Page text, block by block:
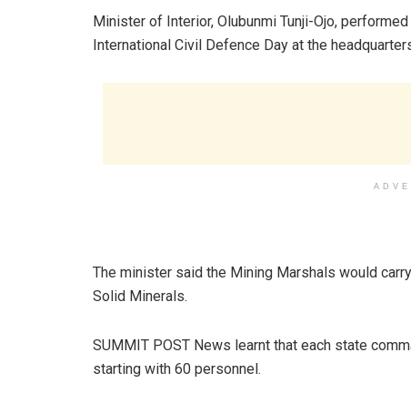
Minister of Interior, Olubunmi Tunji-Ojo,
International Civil Defence Day at the
The minister said the Mining Marshals would
Solid Minerals.
SUMMIT POST News learnt that each state
starting with 60 personnel.